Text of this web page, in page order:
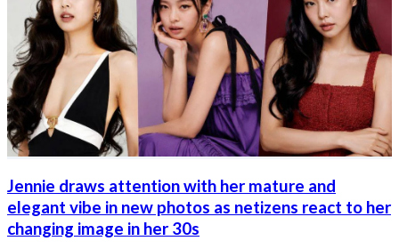
Jennie draws attention with her mature and
elegant vibe in new photos as netizens react to her
changing image in her 30s